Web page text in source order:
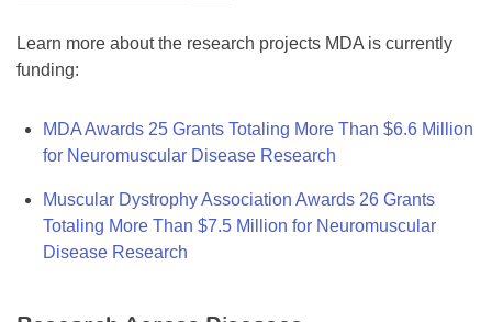
Learn more about the research projects MDA is currently
funding:
MDA Awards 25 Grants Totaling More Than $6.6 Million
for Neuromuscular Disease Research
Muscular Dystrophy Association Awards 26 Grants
Totaling More Than $7.5 Million for Neuromuscular
Disease Research